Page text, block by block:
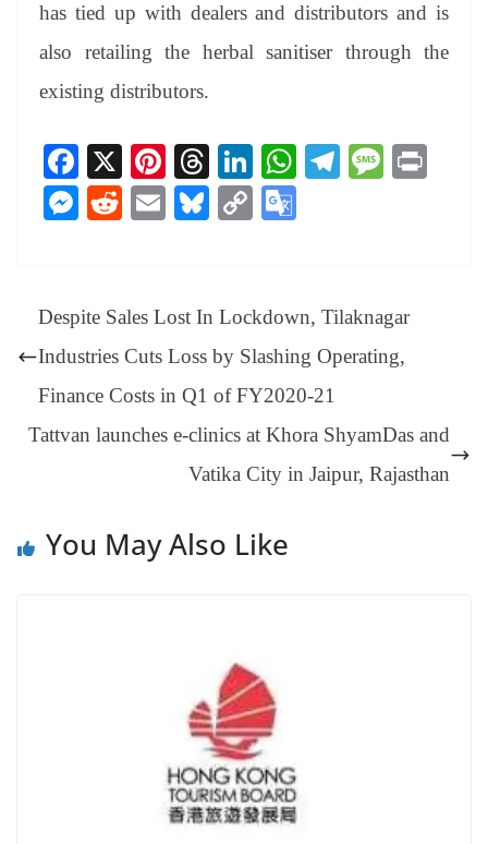
has tied up with dealers and distributors and is
also retailing the herbal sanitiser through the
existing distributors.
Fa
ce
bo
X
Pi
nt
er
T
hr
ea
Li
nk
ed
W
pp
Te
m
M
M
ng
er
R
t
E
Bl
y
C
Li
nk
e
Tr
an
sl
at
e
Despite Sales Lost In Lockdown, Tilaknagar
Industries Cuts Loss by Slashing Operating,
Finance Costs in Q1 of FY2020-21
Tattvan launches e-clinics at Khora ShyamDas and
Vatika City in Jaipur, Rajasthan
You May Also Like